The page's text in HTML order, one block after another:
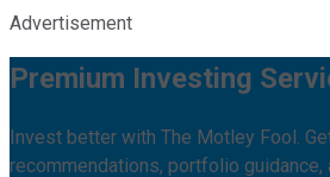
Advertisement
Premium Investing
Invest better with The Motley Fool.
recommendations, portfolio guidance,